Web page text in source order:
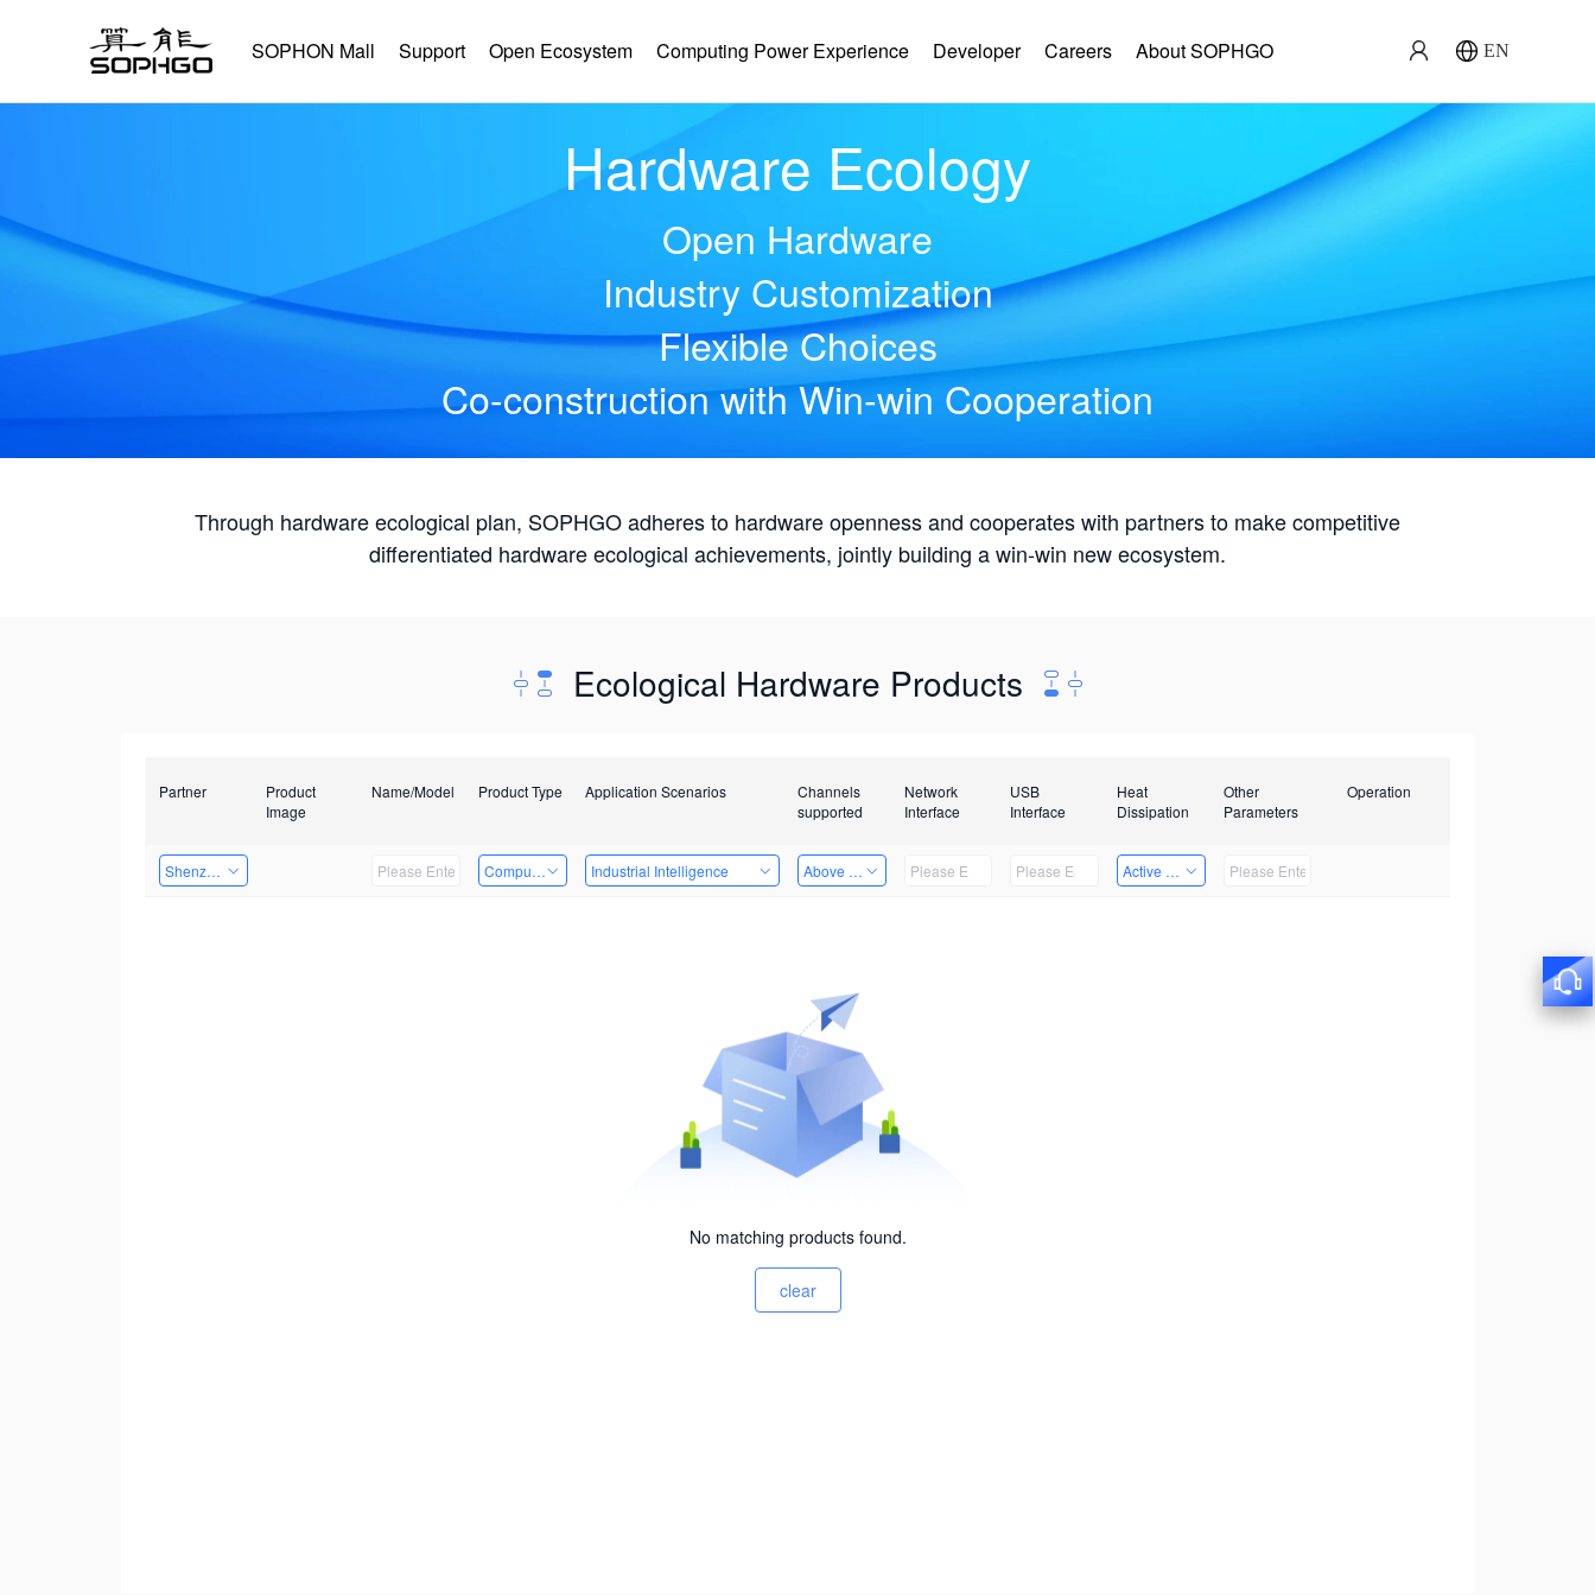
SOPHON Mall Support Open Ecosystem Computing Power Experience Developer Careers About SOPHGO EN
Hardware Ecology
Open Hardware
Industry Customization
Flexible Choices
Co-construction with Win-win Cooperation
Through hardware ecological plan, SOPHGO adheres to hardware openness and cooperates with partners to make competitive
differentiated hardware ecological achievements, jointly building a win-win new ecosystem.
Ecological Hardware Products
Partner
Product
Image
Name/Model Product Type Application Scenarios
Channels
supported
Network
Interface
USB
Interface
Heat
Dissipation
Other
Parameters
Operation
Shenzhenshi Chuangzhicheng Technology Co.,Ltd.Computing Power MachineIndustrial Intelligence Above 32 Channels Active Heat Dissipation
No matching products found.
clear